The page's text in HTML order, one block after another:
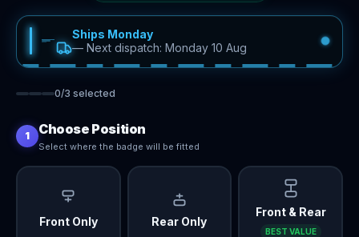
Ships Monday
— Next dispatch: Monday 10 Aug
0/3 selected
1 Choose Position
Select where the badge will be fitted
Front Only Rear Only
Front & Rear
BEST VALUE